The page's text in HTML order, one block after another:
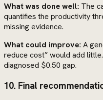
What was done well: The
quantifies the productivity
missing evidence.
What could improve: A
reduce cost” would add
diagnosed $0.50 gap.
10. Final